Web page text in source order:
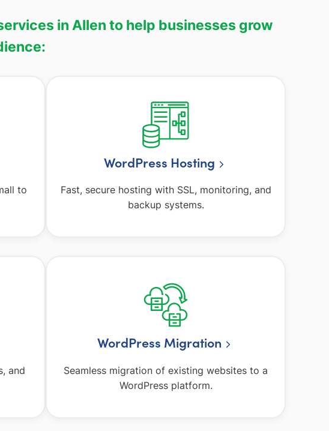
in Allen to help businesses grow
to
WordPress Hosting
Fast, secure hosting with SSL, monitoring, and
backup systems.
and
WordPress Migration
Seamless migration of existing websites to a
WordPress platform.